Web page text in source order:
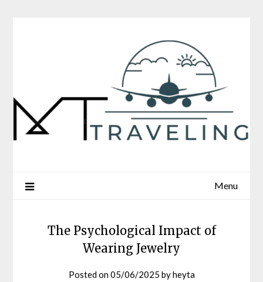
Menu
The Psychological Impact of
Wearing Jewelry
Posted on05/06/2025 byheyta